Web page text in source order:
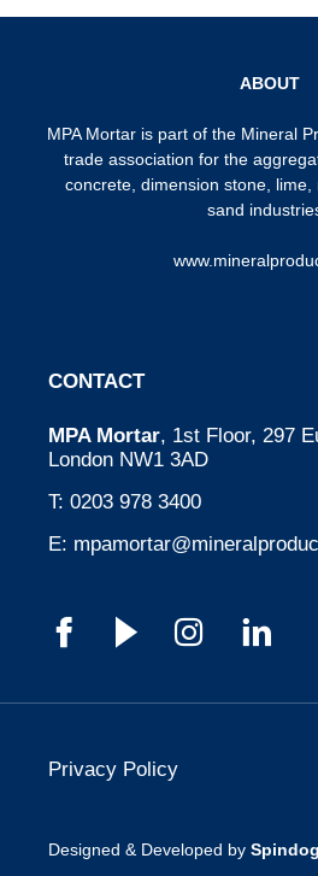
ABOUT
MPA Mortar is part of the Mineral
trade association for the
concrete, dimension stone,
sand
CONTACT
MPA Mortar, 1st Floor, 297
London NW1 3AD
T: 0203 978 3400
E:
Privacy Policy
Designed & Developed by